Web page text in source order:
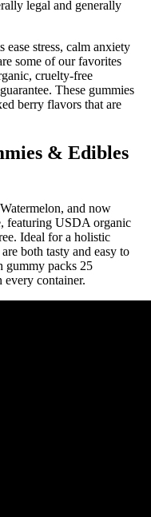
legal and generally
stress, calm anxiety
some of our favorites
cruelty-free
These gummies
berry flavors that are
& Edibles
and now
featuring USDA organic
Ideal for a holistic
both tasty and easy to
gummy packs 25
container.